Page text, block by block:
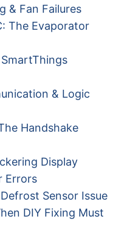
& Fan Failures
The Evaporator
& Logic
Handshake
Display
Errors
Sensor Issue
DIY Fixing Must